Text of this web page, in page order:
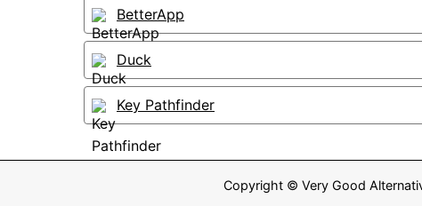
BetterApp
Duck
Key Pathfinder
Copyright © Very Good